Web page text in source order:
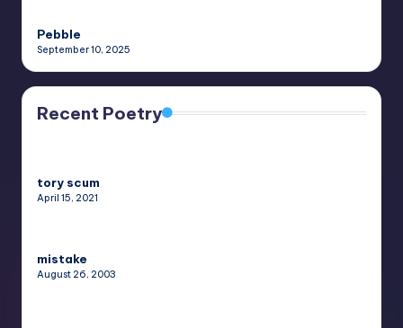
Pebble
September 10, 2025
Recent Poetry
tory scum
April 15, 2021
mistake
August 26, 2003